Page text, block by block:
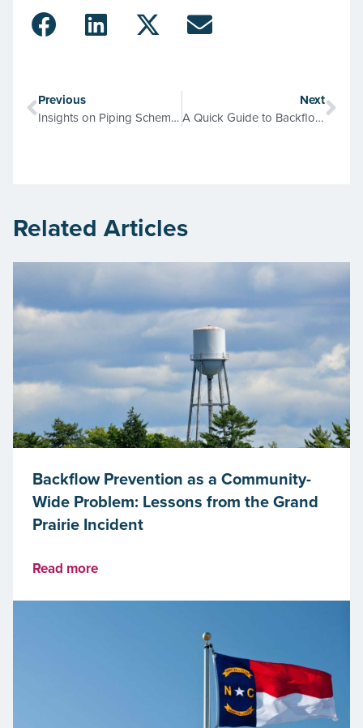
Previous
Insights on Piping Schematics from the Joint Commission Guide for Hospitals
Next
A Quick Guide to Backflow Prevention, Cross-Connection Control, & Water Safety
Related Articles
Backflow Prevention as a Community-
Wide Problem: Lessons from the Grand
Prairie Incident
Read more